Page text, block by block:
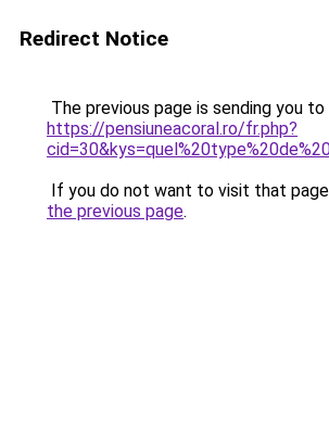
Redirect Notice
The previous page is sending you to
https://pensiuneacoral.ro/fr.php?
If you do not want to visit that
the previous page.